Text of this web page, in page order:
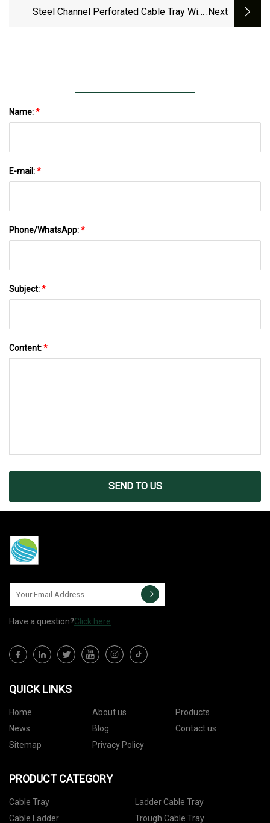
Steel Channel Perforated Cable Tray With :next
Name:*
E-mail:*
Phone/WhatsApp:*
Subject:*
Content:*
SEND TO US
Have a question?Click here
QUICK LINKS
Home About us
Products
News
Blog
Contact us
Sitemap
Privacy Policy
PRODUCT CATEGORY
Cable Tray
Ladder Cable Tray
Cable Ladder
Trough Cable Tray